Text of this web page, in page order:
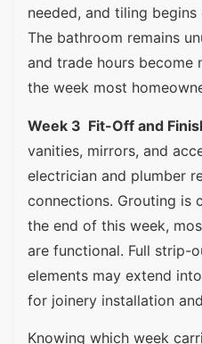
needed, and tiling
The bathroom remains
and trade hours become
the week most
Week 3 Fit-Off and
vanities, mirrors, and
electrician and plumber
connections. Grouting is
the end of this week,
are functional. Full strip-
elements may extend
for joinery installation
Knowing which week